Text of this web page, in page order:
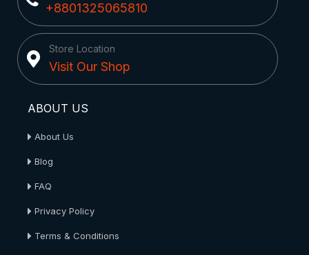
+8801325065810
Store Location
Visit Our Shop
ABOUT US
About Us
Blog
FAQ
Privacy Policy
Terms & Conditions